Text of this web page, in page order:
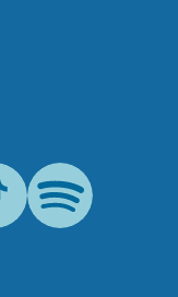
Tok Spotify